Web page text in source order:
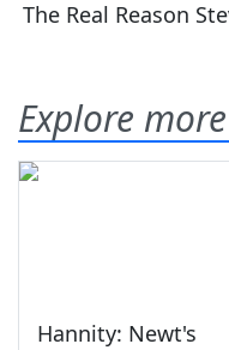
Explore more
Hannity: Newt's